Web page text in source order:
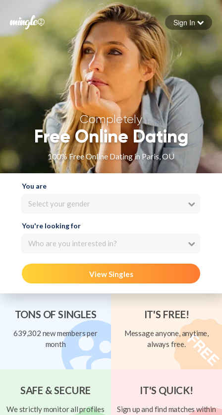
Forgot your password
Sign in
Sign In
Completely
Free Online Dating
100% Free Online Dating in Paris, OU
You are
Select your gender
You're looking for
Who are you interested in?
View Singles
TONS OF SINGLES
639,302 new members per
month
IT'S FREE!
Message anyone, anytime,
always free.
SAFE & SECURE
We strictly monitor all profiles
IT'S QUICK!
Sign up and find matches within